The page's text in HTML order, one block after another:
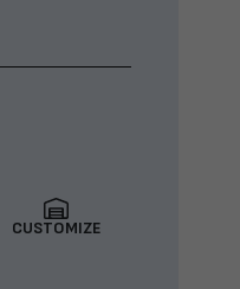
CUSTOMIZE